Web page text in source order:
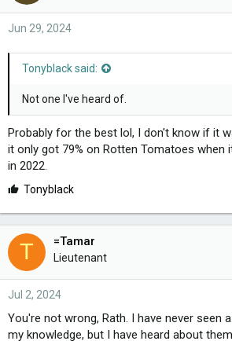
Jun 29, 2024
Tonyblack said:
Not one I've heard of.
Probably for the best lol, I don't know if it
it only got 79% on Rotten Tomatoes when
in 2022.
L
k
e
s
Tonyblack
T =Tamar
Lieutenant
Jul 2, 2024
You're not wrong, Rath. I have never seen
my knowledge, but I have heard about